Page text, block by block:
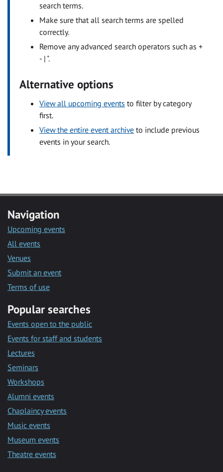
search terms.
Make sure that all search terms are spelled
correctly.
Remove any advanced search operators such as +
- | ".
Alternative options
View all upcoming events to filter by category
first.
View the entire event archive to include previous
events in your search.
Navigation
Upcoming events
All events
Venues
Submit an event
Terms of use
Popular searches
Events open to the public
Events for staff and students
Lectures
Seminars
Workshops
Alumni events
Chaplaincy events
Music events
Museum events
Theatre events